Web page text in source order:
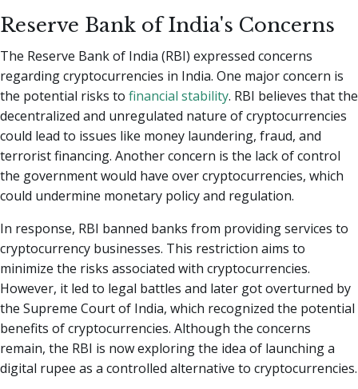
Reserve Bank of India's Concerns
The Reserve Bank of India (RBI) expressed concerns
regarding cryptocurrencies in India. One major concern is
the potential risks to financial stability. RBI believes that the
decentralized and unregulated nature of cryptocurrencies
could lead to issues like money laundering, fraud, and
terrorist financing. Another concern is the lack of control
the government would have over cryptocurrencies, which
could undermine monetary policy and regulation.
In response, RBI banned banks from providing services to
cryptocurrency businesses. This restriction aims to
minimize the risks associated with cryptocurrencies.
However, it led to legal battles and later got overturned by
the Supreme Court of India, which recognized the potential
benefits of cryptocurrencies. Although the concerns
remain, the RBI is now exploring the idea of launching a
digital rupee as a controlled alternative to cryptocurrencies.